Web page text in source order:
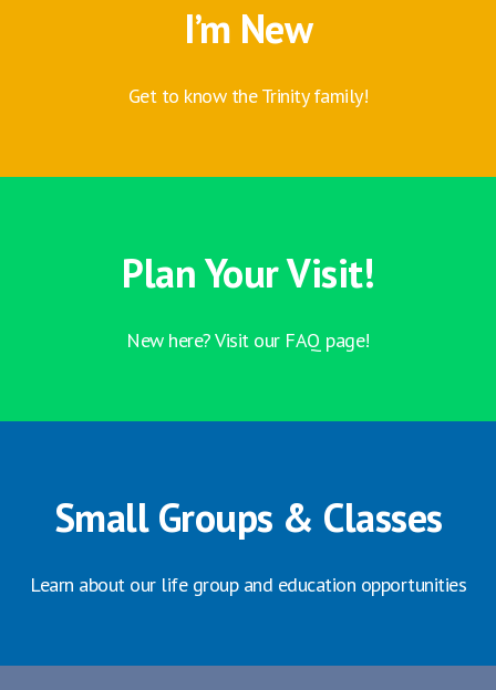
I’m New
Get to know the Trinity family!
Plan Your Visit!
New here? Visit our FAQ page!
Small Groups & Classes
Learn about our life group and education opportunities